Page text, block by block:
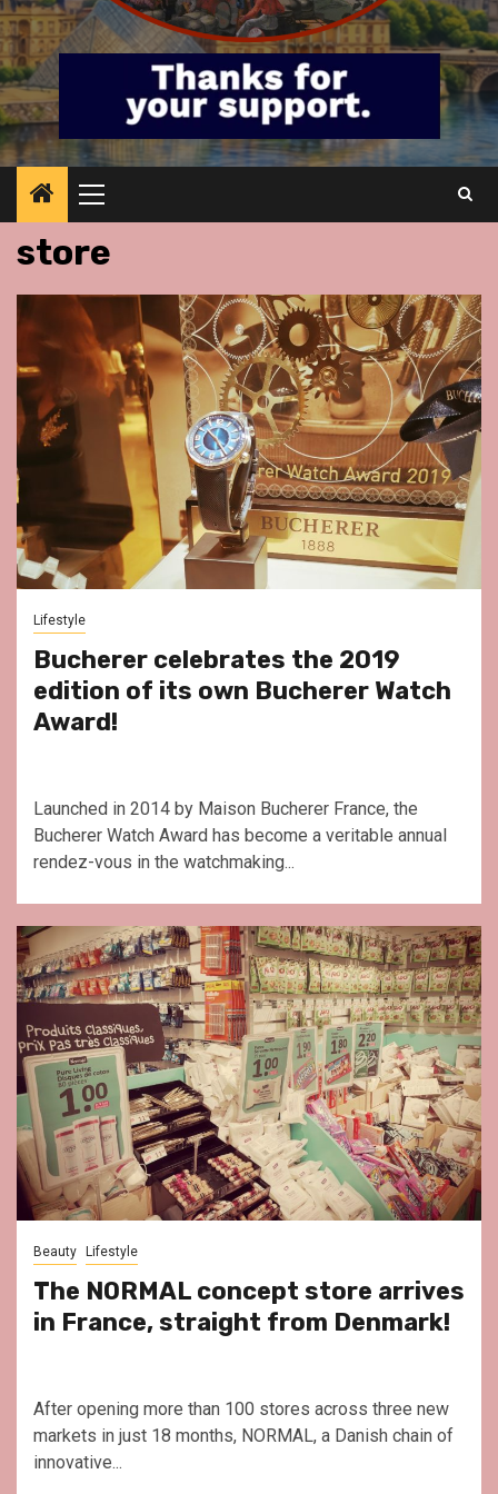
Primary
Menu
store
Lifestyle
Bucherer celebrates the 2019
edition of its own Bucherer Watch
Award!
Launched in 2014 by Maison Bucherer France, the
Bucherer Watch Award has become a veritable annual
rendez-vous in the watchmaking...
Beauty Lifestyle
The NORMAL concept store arrives
in France, straight from Denmark!
After opening more than 100 stores across three new
markets in just 18 months, NORMAL, a Danish chain of
innovative...